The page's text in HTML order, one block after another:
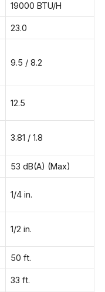
19000 BTU/H
23.0
9.5 / 8.2
12.5
3.81 / 1.8
53 dB(A) (Max)
1/4 in.
1/2 in.
50 ft.
33 ft.